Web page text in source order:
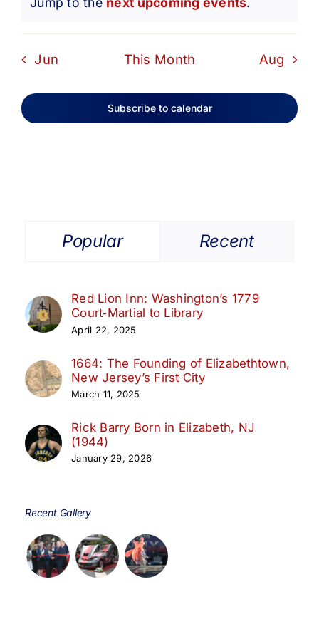
Jun This Month Aug
Subscribe to calendar
Popular Recent
Red Lion Inn: Washington’s 1779
Court‑Martial to Library
April 22, 2025
1664: The Founding of Elizabethtown,
New Jersey’s First City
March 11, 2025
Rick Barry Born in Elizabeth, NJ
(1944)
January 29, 2026
Recent Gallery